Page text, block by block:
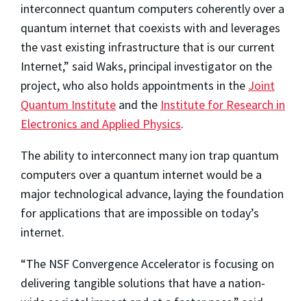
interconnect quantum computers coherently over a
quantum internet that coexists with and leverages
the vast existing infrastructure that is our current
Internet,” said Waks, principal investigator on the
project, who also holds appointments in the Joint
Quantum Institute and the Institute for Research in
Electronics and Applied Physics.
The ability to interconnect many ion trap quantum
computers over a quantum internet would be a
major technological advance, laying the foundation
for applications that are impossible on today’s
internet.
“The NSF Convergence Accelerator is focusing on
delivering tangible solutions that have a nation-